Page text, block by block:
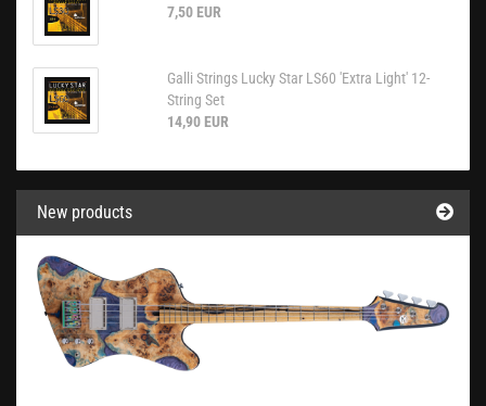
7,50 EUR
Galli Strings Lucky Star LS60 'Extra Light' 12-
String Set
14,90 EUR
New products